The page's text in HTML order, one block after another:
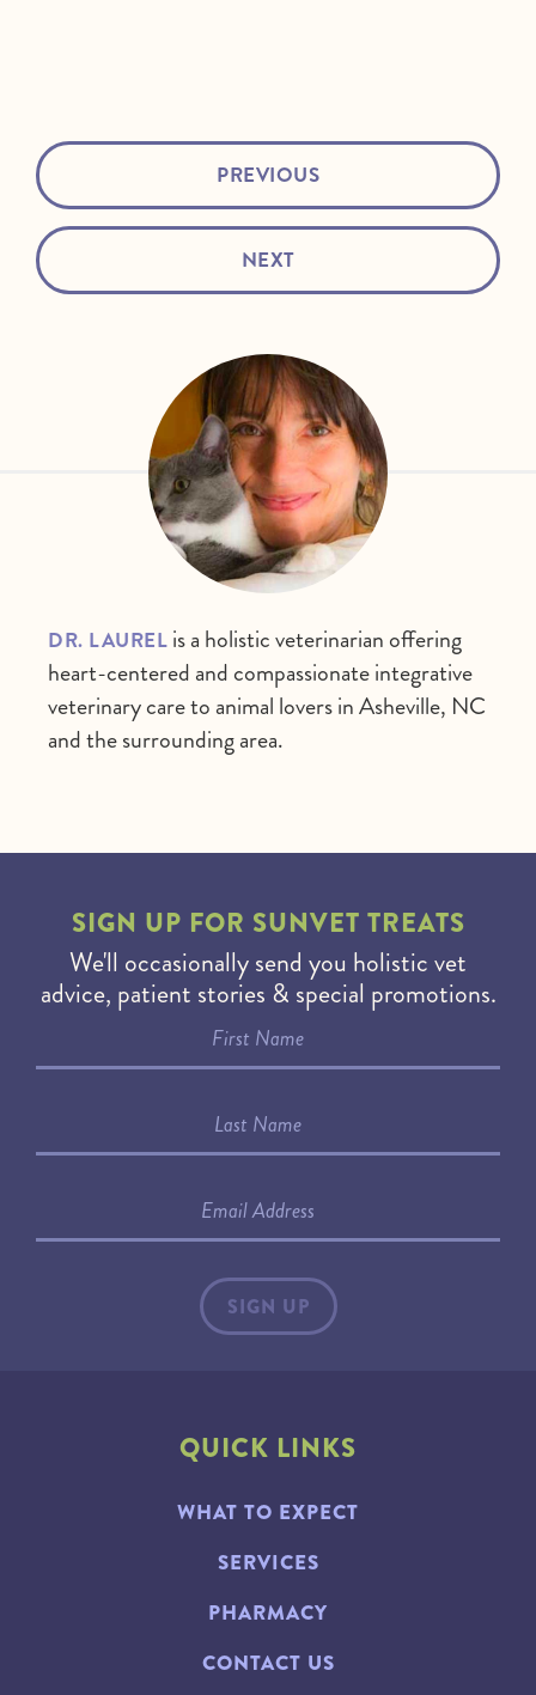
PREVIOUS
NEXT
DR. LAUREL is a holistic veterinarian offering
heart-centered and compassionate integrative
veterinary care to animal lovers in Asheville, NC
and the surrounding area.
SIGN UP FOR SUNVET TREATS
We'll occasionally send you holistic vet
advice, patient stories & special promotions.
QUICK LINKS
WHAT TO EXPECT
SERVICES
PHARMACY
CONTACT US